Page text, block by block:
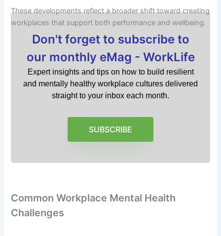
These developments reflect a broader shift toward creating
workplaces that support both performance and wellbeing.
Don't forget to subscribe to
our monthly eMag - WorkLife
Expert insights and tips on how to build resilient
and mentally healthy workplace cultures delivered
straight to your inbox each month.
SUBSCRIBE
Common Workplace Mental Health
Challenges